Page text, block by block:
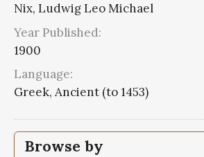
Nix, Ludwig Leo Michael
Year Published:
1900
Language:
Greek, Ancient (to 1453)
Browse by